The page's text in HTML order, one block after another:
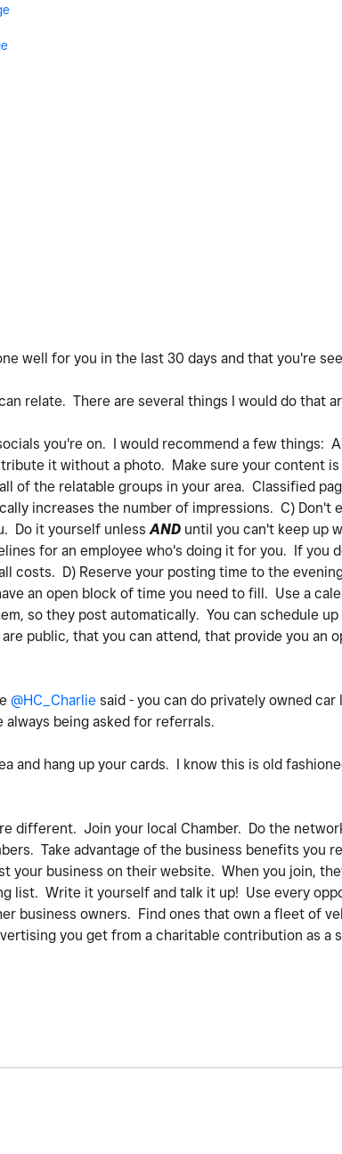
well for you in the last 30 days and that you're
relate. There are several things I would do that
you're on. I would recommend a few things:
it without a photo. Make sure your content
of the relatable groups in your area. Classified
increases the number of impressions. C) Don't
Do it yourself unlessAND until you can't keep up
for an employee who's doing it for you. If you
costs. D) Reserve your posting time to the
an open block of time you need to fill. Use a
so they post automatically. You can schedule up
public, that you can attend, that provide you an
@HC_Charlie said - you can do privately owned car
being asked for referrals.
and hang up your cards. I know this is old
different. Join your local Chamber. Do the
Take advantage of the business benefits you
your business on their website. When you join,
list. Write it yourself and talk it up! Use every
business owners. Find ones that own a fleet of
you get from a charitable contribution as a